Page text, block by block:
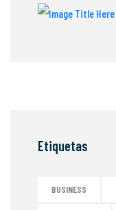
Etiquetas
BUSINESS